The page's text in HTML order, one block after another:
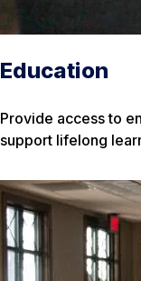
Education
Provide access to
support lifelong